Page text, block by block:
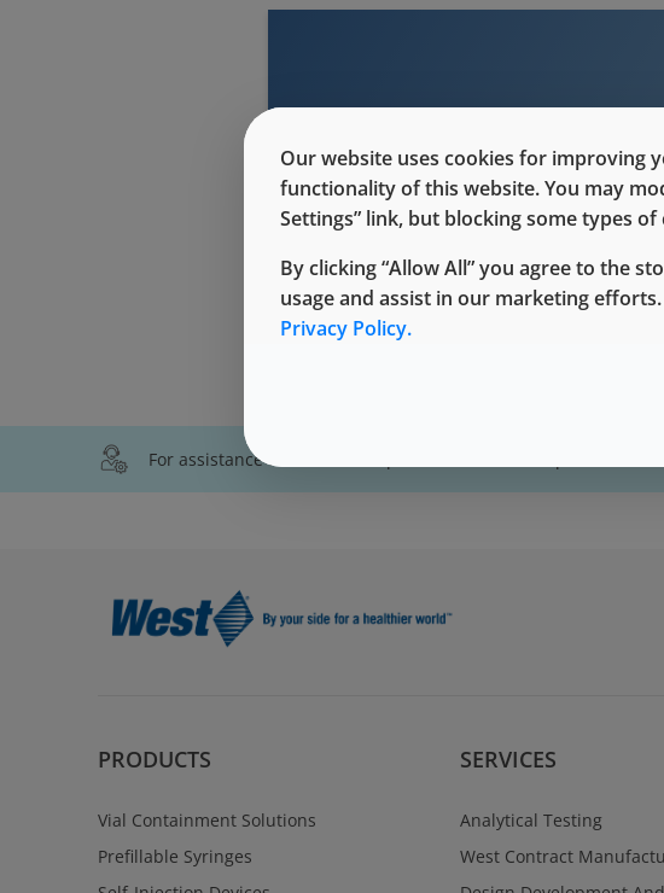
This content is
Please
For assistance with technical product information please,
PRODUCTS
Vial Containment Solutions
Prefillable Syringes
SERVICES
Analytical Testing
West Contract
Our website uses cookies for improving
functionality of this website. You may
Settings” link, but blocking some types
By clicking “Allow All” you agree to the
usage and assist in our marketing
Privacy Policy.